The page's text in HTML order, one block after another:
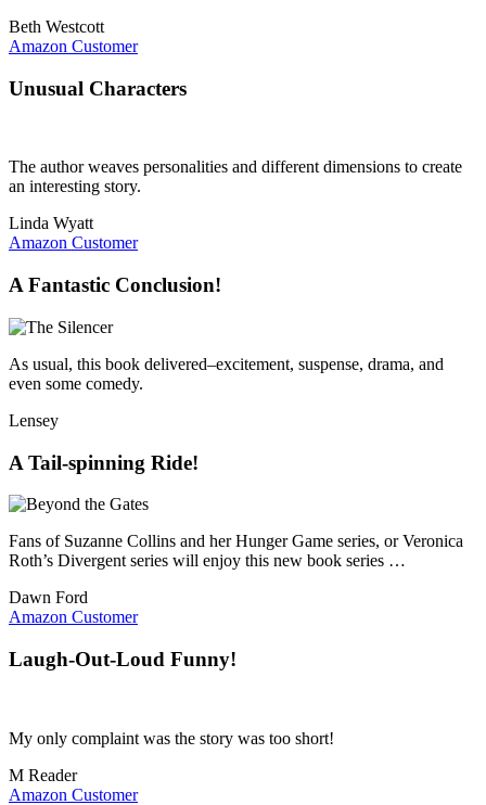
Beth Westcott
Amazon Customer
Unusual Characters
The author weaves personalities and different dimensions to create
an interesting story.
Linda Wyatt
Amazon Customer
A Fantastic Conclusion!
As usual, this book delivered–excitement, suspense, drama, and
even some comedy.
Lensey
A Tail-spinning Ride!
Fans of Suzanne Collins and her Hunger Game series, or Veronica
Roth’s Divergent series will enjoy this new book series …
Dawn Ford
Amazon Customer
Laugh-Out-Loud Funny!
My only complaint was the story was too short!
M Reader
Amazon Customer